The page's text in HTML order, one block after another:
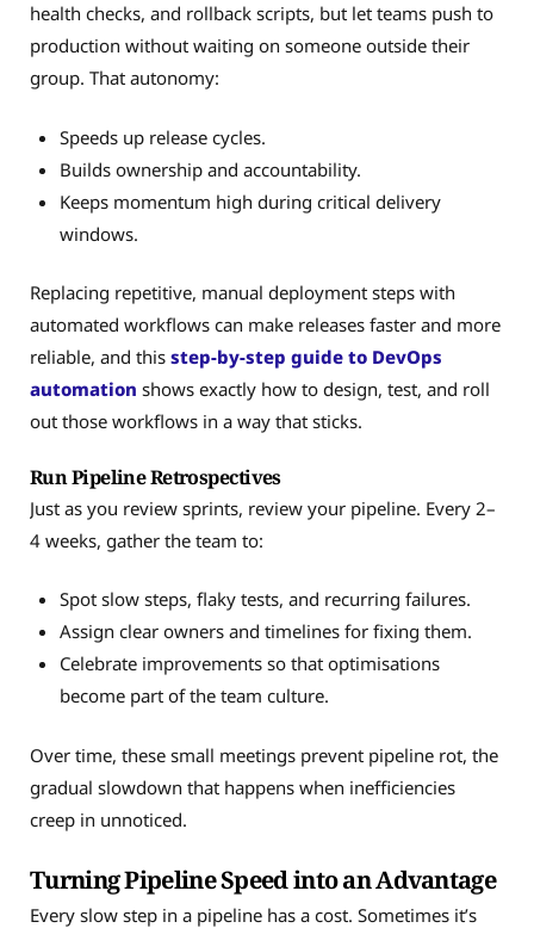
health checks, and rollback scripts, but let teams push to
production without waiting on someone outside their
group. That autonomy:
Speeds up release cycles.
Builds ownership and accountability.
Keeps momentum high during critical delivery
windows.
Replacing repetitive, manual deployment steps with
automated workflows can make releases faster and more
reliable, and this step-by-step guide to DevOps
automation shows exactly how to design, test, and roll
out those workflows in a way that sticks.
Run Pipeline Retrospectives
Just as you review sprints, review your pipeline. Every 2–
4 weeks, gather the team to:
Spot slow steps, flaky tests, and recurring failures.
Assign clear owners and timelines for fixing them.
Celebrate improvements so that optimisations
become part of the team culture.
Over time, these small meetings prevent pipeline rot, the
gradual slowdown that happens when inefficiencies
creep in unnoticed.
Turning Pipeline Speed into an Advantage
Every slow step in a pipeline has a cost. Sometimes it’s